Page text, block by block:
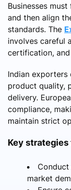
Businesses
and then align
standards. The
involves careful
certification,
Indian
product quality,
delivery.
compliance,
maintain strict
Key
market